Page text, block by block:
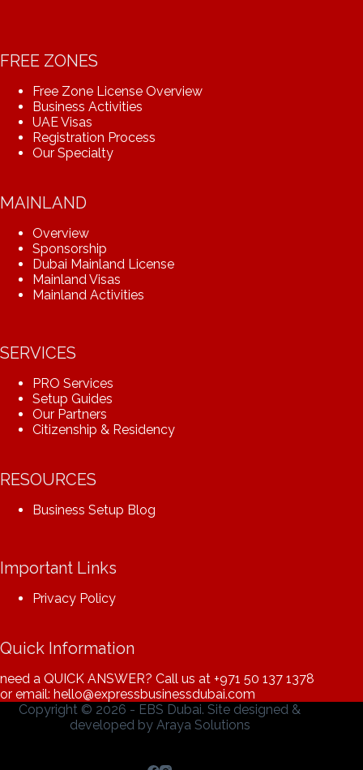
FREE ZONES
Free Zone License Overview
Business Activities
UAE Visas
Registration Process
Our Specialty
MAINLAND
Overview
Sponsorship
Dubai Mainland License
Mainland Visas
Mainland Activities
SERVICES
PRO Services
Setup Guides
Our Partners
Citizenship & Residency
RESOURCES
Business Setup Blog
Important Links
Privacy Policy
Quick Information
need a QUICK ANSWER? Call us at +971 50 137 1378
or email: hello@expressbusinessdubai.com
Copyright © 2026 - EBS Dubai. Site designed &
developed by Araya Solutions